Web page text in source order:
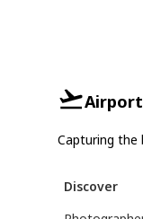
Capturing the
Discover